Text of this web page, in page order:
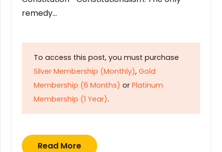
remedy…
To access this post, you must purchase
Silver Membership (Monthly), Gold
Membership (6 Months) or Platinum
Membership (1 Year).
Read More